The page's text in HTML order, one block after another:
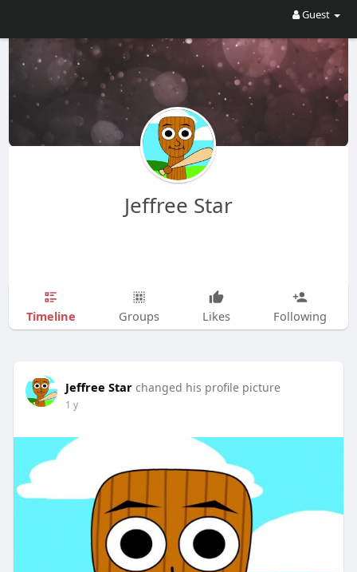
Guest
Jeffree Star
Timeline Groups Likes Following
Jeffree Star changed his profile picture
1 y